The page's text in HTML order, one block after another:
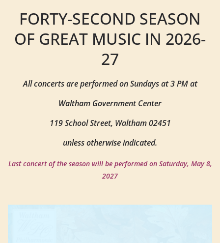
FORTY-SECOND SEASON
OF GREAT MUSIC IN 2026-
27
All concerts are performed on Sundays at 3 PM at
Waltham Government Center
119 School Street, Waltham 02451
unless otherwise indicated.
Last concert of the season will be performed on Saturday, May 8,
2027